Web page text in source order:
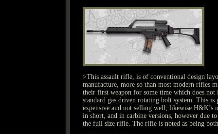
>This assault rifle, is of conventional design
manufacture, more so than most modern rifles
their first weapon for some time which does
standard gas driven rotating bolt system. This
expensive and not selling well, likewise H&K’s
in short, and in carbine versions, however due
the full size rifle. The rifle is noted as being